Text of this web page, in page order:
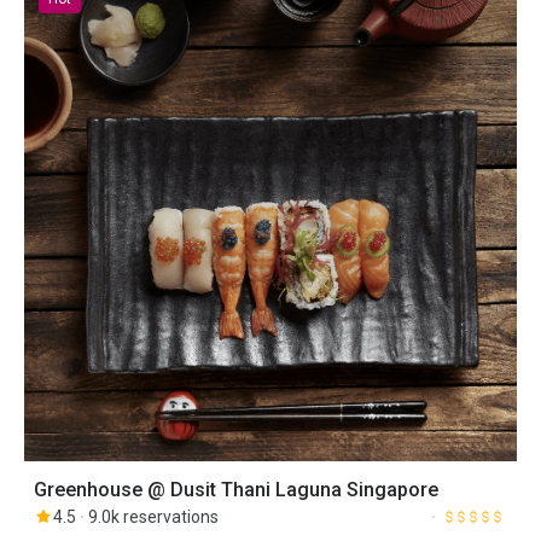
Greenhouse @ Dusit Thani Laguna Singapore
4.5 9.0k reservations